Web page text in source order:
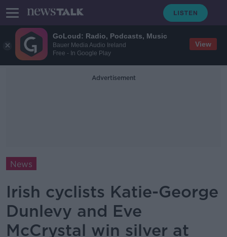
GoLoud: Radio, Podcasts, Music
Bauer Media Audio Ireland
Free - In Google Play
View
Advertisement
News
Irish cyclists Katie-George
Dunlevy and Eve
McCrystal win silver at